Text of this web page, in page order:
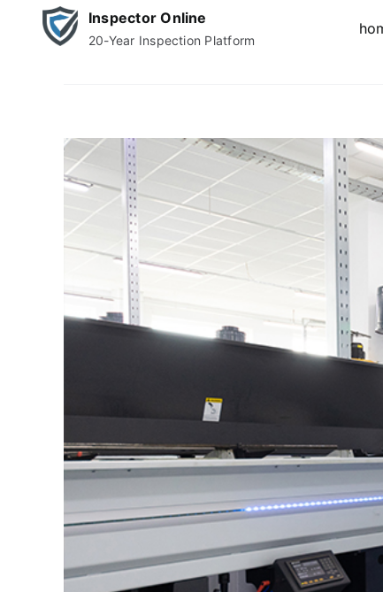
Inspector Online
20-Year Inspection Platform
View
Larger
Image